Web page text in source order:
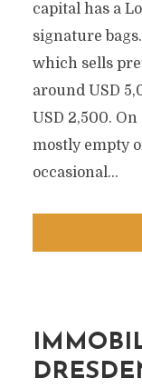
capital has a
signature
which sells
around USD
USD 2,500.
mostly empty
occasional...